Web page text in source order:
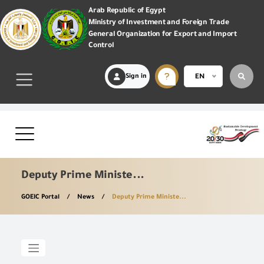
Arab Republic of Egypt
Ministry of Investment and Foreign Trade
General Organization for Export and Import
Control
Sign in EN
Deputy Prime Ministe...
GOEIC Portal News Deputy Prime Ministe...